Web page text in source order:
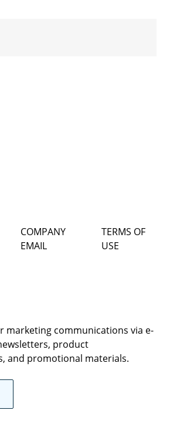
COMPANY
EMAIL
TERMS OF
USE
marketing communications via e-
product
and promotional materials.